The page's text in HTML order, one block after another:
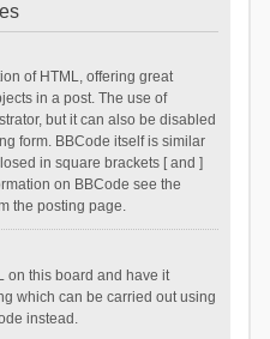
of HTML, offering great
in a post. The use of
but it can also be disabled
form. BBCode itself is similar
in square brackets [ and ]
on BBCode see the
the posting page.
on this board and have it
which can be carried out using
instead.